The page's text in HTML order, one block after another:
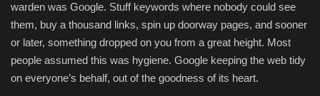
warden was Google. Stuff keywords where nobody could see
them, buy a thousand links, spin up doorway pages, and sooner
or later, something dropped on you from a great height. Most
people assumed this was hygiene. Google keeping the web tidy
on everyone’s behalf, out of the goodness of its heart.